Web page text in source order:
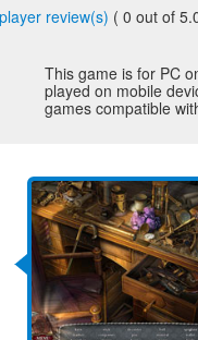
player review(s) ( 0 out of
This game is for PC
played on mobile
games compatible